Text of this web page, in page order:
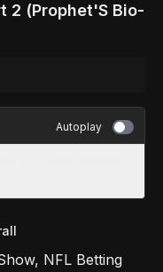
2 (Prophet'S Bio-
Autoplay
NFL Betting